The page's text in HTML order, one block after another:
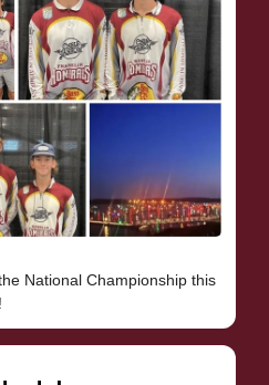
National Championship this